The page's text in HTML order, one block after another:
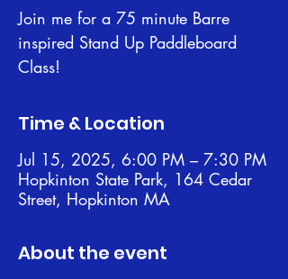
Join me for a 75 minute Barre
inspired Stand Up Paddleboard
Class!
Time & Location
Jul 15, 2025, 6:00 PM – 7:30 PM
Hopkinton State Park, 164 Cedar
Street, Hopkinton MA
About the event